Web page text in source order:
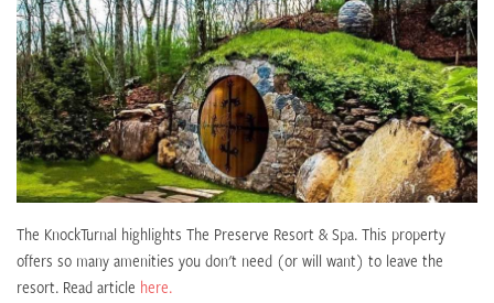
The KnockTurnal highlights The Preserve Resort & Spa. This property
offers so many amenities you don't need (or will want) to leave the
resort. Read article here.